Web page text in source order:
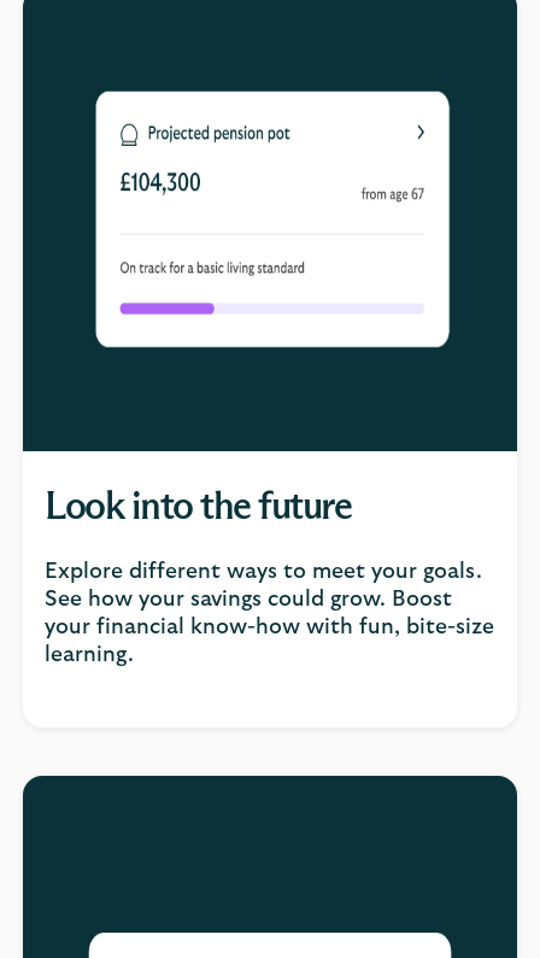
Look into the future
Explore different ways to meet your goals.
See how your savings could grow. Boost
your financial know-how with fun, bite-size
learning.